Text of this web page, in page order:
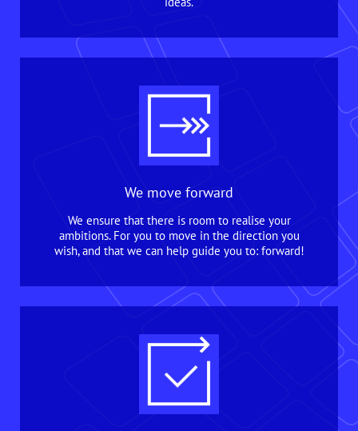
We move forward
We ensure that there is room to realise your
ambitions. For you to move in the direction you
wish, and that we can help guide you to: forward!